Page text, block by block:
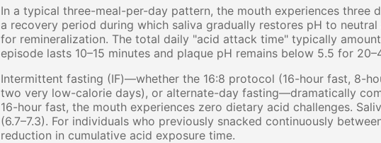
In a typical three-meal-per-day pattern, the mouth experiences three
a recovery period during which saliva gradually restores pH to
for remineralization. The total daily "acid attack time" typically
episode lasts 10–15 minutes and plaque pH remains below 5.5 for
Intermittent fasting (IF)—whether the 16:8 protocol (16-hour fast, 8-
two very low-calorie days), or alternate-day fasting—dramatically
16-hour fast, the mouth experiences zero dietary acid challenges.
(6.7–7.3). For individuals who previously snacked continuously
reduction in cumulative acid exposure time.